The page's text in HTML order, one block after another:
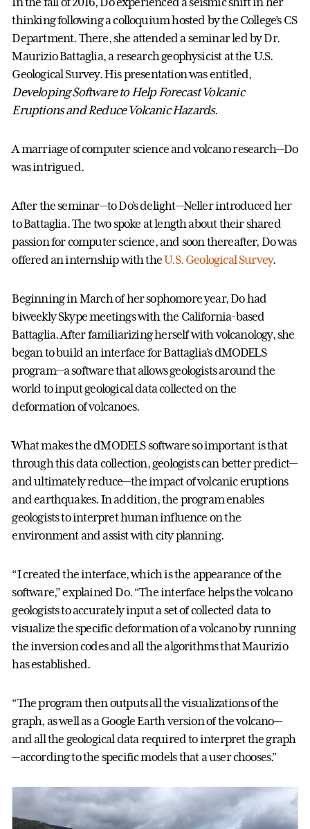
thinking following a colloquium hosted by the College’s CS
Department. There, she attended a seminar led by Dr.
Maurizio Battaglia, a research geophysicist at the U.S.
Geological Survey. His presentation was entitled,
Developing Software to Help Forecast Volcanic
Eruptions and Reduce Volcanic Hazards.
A marriage of computer science and volcano research—Do
was intrigued.
After the seminar—to Do’s delight—Neller introduced her
to Battaglia. The two spoke at length about their shared
passion for computer science, and soon thereafter, Do was
offered an internship with theU.S. Geological Survey.
Beginning in March of her sophomore year, Do had
biweekly Skype meetings with the California-based
Battaglia. After familiarizing herself with volcanology, she
began to build an interface for Battaglia’s dMODELS
program—a software that allows geologists around the
world to input geological data collected on the
deformation of volcanoes.
What makes the dMODELS software so important is that
through this data collection, geologists can better predict—
and ultimately reduce—the impact of volcanic eruptions
and earthquakes. In addition, the program enables
geologists to interpret human influence on the
environment and assist with city planning.
“I created the interface, which is the appearance of the
software,” explained Do. “The interface helps the volcano
geologists to accurately input a set of collected data to
visualize the specific deformation of a volcano by running
the inversion codes and all the algorithms that Maurizio
has established.
“The program then outputs all the visualizations of the
graph, as well as a Google Earth version of the volcano—
and all the geological data required to interpret the graph
—according to the specific models that a user chooses.”